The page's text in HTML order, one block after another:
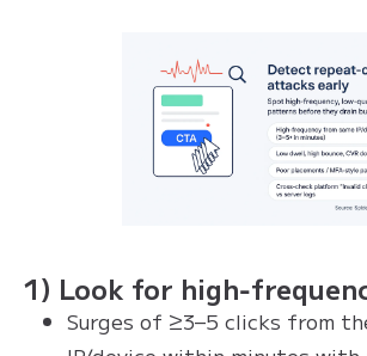
1) Look for
Surges of ≥3–5 clicks from